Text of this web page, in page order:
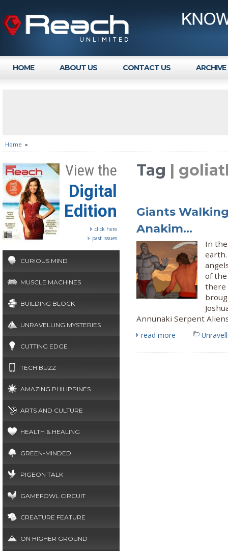
HOME ABOUT US CONTACT US ARCHIVE
Home »
View the
Digital
Edition
click here
past issues
CURIOUS MIND
MUSCLE MACHINES
BUILDING BLOCK
UNRAVELLING MYSTERIES
CUTTING EDGE
TECH BUZZ
AMAZING PHILIPPINES
ARTS AND CULTURE
HEALTH & HEALING
GREEN-MINDED
PIGEON TALK
GAMEFOWL CIRCUIT
CREATURE FEATURE
ON HIGHER GROUND
Tag |
Giants
Anakim...
In
of
there
Annunaki Serpent
read more